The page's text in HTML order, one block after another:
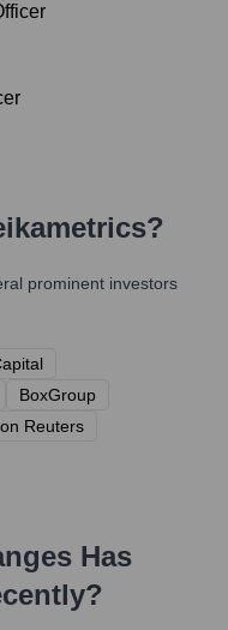
?
prominent investors
BoxGroup
Reuters
Has